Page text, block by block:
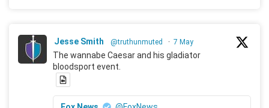
Jesse Smith @truthunmuted · 7 May
The wannabe Caesar and his gladiator
bloodsport event.